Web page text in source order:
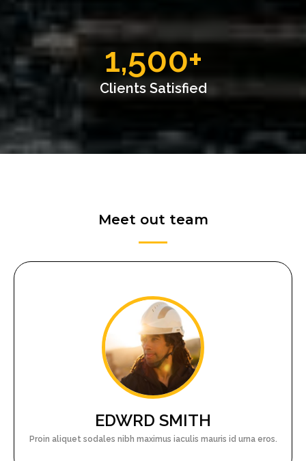
1,500+
Clients Satisfied
Meet out team
EDWRD SMITH
Proin aliquet sodales nibh maximus iaculis mauris id urna eros.